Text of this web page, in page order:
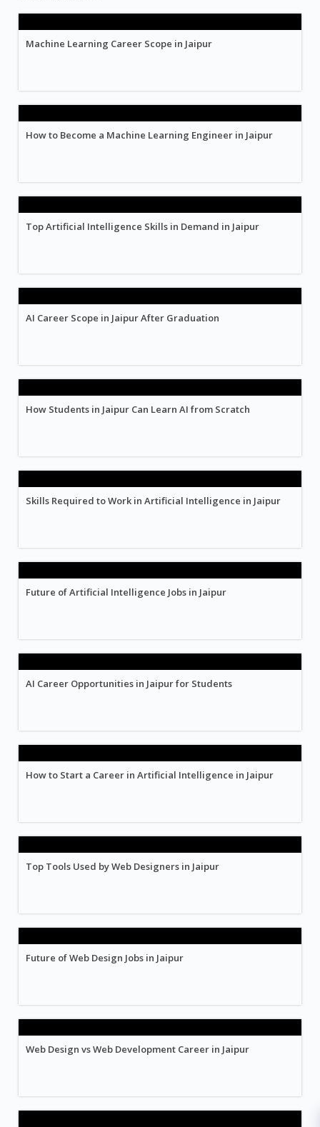
Machine Learning Career Scope in Jaipur
How to Become a Machine Learning Engineer in Jaipur
Top Artificial Intelligence Skills in Demand in Jaipur
AI Career Scope in Jaipur After Graduation
How Students in Jaipur Can Learn AI from Scratch
Skills Required to Work in Artificial Intelligence in Jaipur
Future of Artificial Intelligence Jobs in Jaipur
AI Career Opportunities in Jaipur for Students
How to Start a Career in Artificial Intelligence in Jaipur
Top Tools Used by Web Designers in Jaipur
Future of Web Design Jobs in Jaipur
Web Design vs Web Development Career in Jaipur